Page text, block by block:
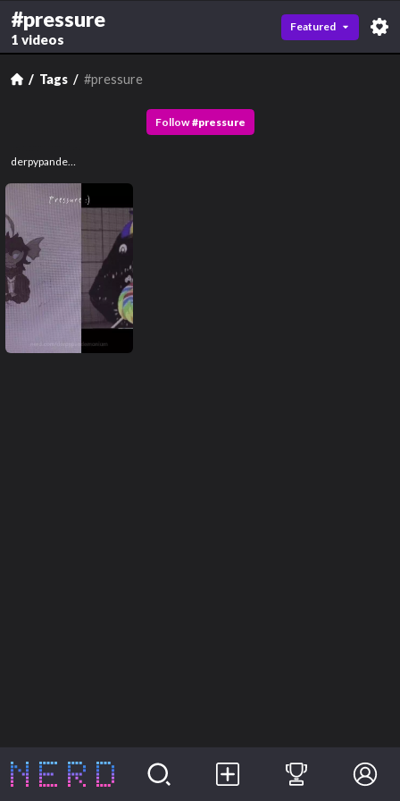
#pressure
1 videos
Featured
Tags #pressure
Follow #pressure
derpypandemonium